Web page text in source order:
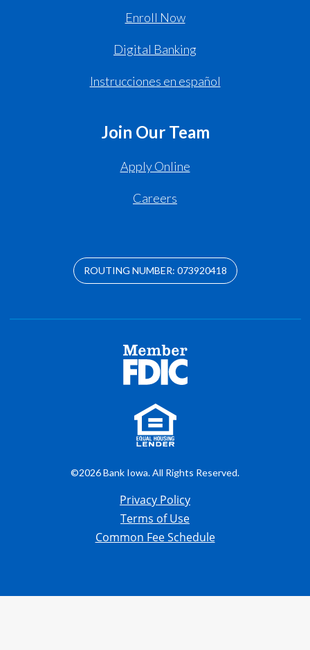
Enroll Now
Digital Banking
Instrucciones en español
Join Our Team
Apply Online
Careers
ROUTING NUMBER: 073920418
©2026 Bank Iowa. All Rights Reserved.
Privacy Policy
Terms of Use
Common Fee Schedule